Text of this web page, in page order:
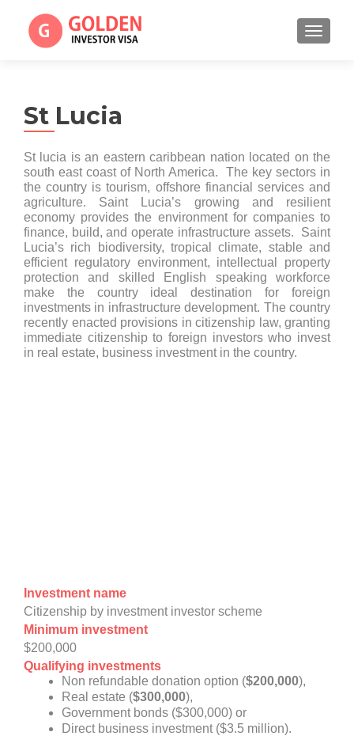
St Lucia
St lucia is an eastern caribbean nation located on the
south east coast of North America. The key sectors in
the country is tourism, offshore financial services and
agriculture. Saint Lucia’s growing and resilient
economy provides the environment for companies to
finance, build, and operate infrastructure assets. Saint
Lucia’s rich biodiversity, tropical climate, stable and
efficient regulatory environment, intellectual property
protection and skilled English speaking workforce
make the country ideal destination for foreign
investments in infrastructure development. The country
recently enacted provisions in citizenship law, granting
immediate citizenship to foreign investors who invest
in real estate, business investment in the country.
Investment name
Citizenship by investment investor scheme
Minimum investment
$200,000
Qualifying investments
Non refundable donation option ($200,000),
Real estate ($300,000),
Government bonds ($300,000) or
Direct business investment ($3.5 million).